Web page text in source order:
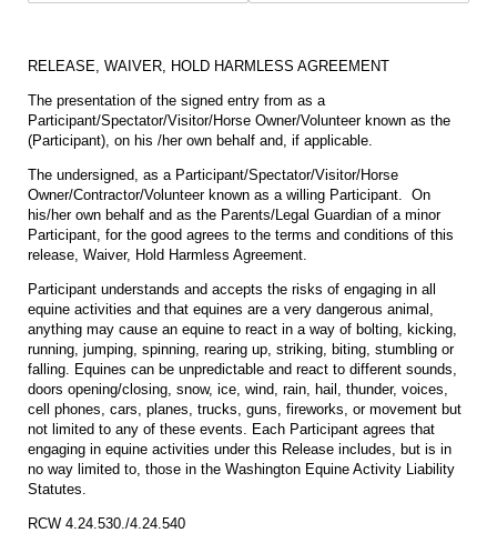
RELEASE, WAIVER, HOLD HARMLESS AGREEMENT
The presentation of the signed entry from as a
Participant/Spectator/Visitor/Horse Owner/Volunteer known as the
(Participant), on his /her own behalf and, if applicable.
The undersigned, as a Participant/Spectator/Visitor/Horse
Owner/Contractor/Volunteer known as a willing Participant. On
his/her own behalf and as the Parents/Legal Guardian of a minor
Participant, for the good agrees to the terms and conditions of this
release, Waiver, Hold Harmless Agreement.
Participant understands and accepts the risks of engaging in all
equine activities and that equines are a very dangerous animal,
anything may cause an equine to react in a way of bolting, kicking,
running, jumping, spinning, rearing up, striking, biting, stumbling or
falling. Equines can be unpredictable and react to different sounds,
doors opening/closing, snow, ice, wind, rain, hail, thunder, voices,
cell phones, cars, planes, trucks, guns, fireworks, or movement but
not limited to any of these events. Each Participant agrees that
engaging in equine activities under this Release includes, but is in
no way limited to, those in the Washington Equine Activity Liability
Statutes.
RCW 4.24.530./4.24.540